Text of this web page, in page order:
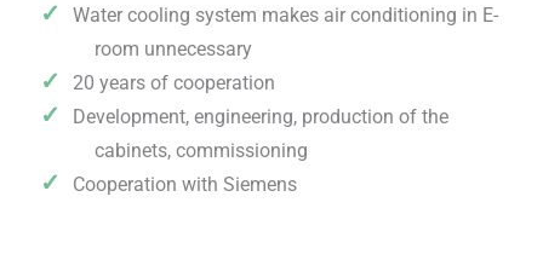
Water cooling system makes air conditioning in E-
room unnecessary
20 years of cooperation
Development, engineering, production of the
cabinets, commissioning
Cooperation with Siemens